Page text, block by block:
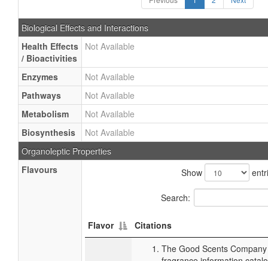
Biological Effects and Interactions
Health Effects
/ Bioactivities
Not Available
Enzymes
Not Available
Pathways
Not Available
Metabolism
Not Available
Biosynthesis
Not Available
Organoleptic Properties
Flavours
Show
Search:
Flavor
Citations
The Good Scents